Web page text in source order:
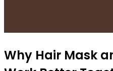
Why Hair Mask